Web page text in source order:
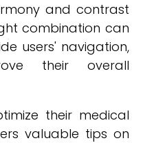
and contrast
combination can
users' navigation,
their overall
their medical
valuable tips on